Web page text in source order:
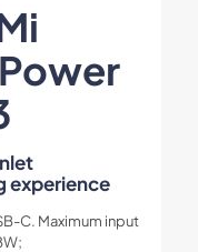
experience
C. Maximum input